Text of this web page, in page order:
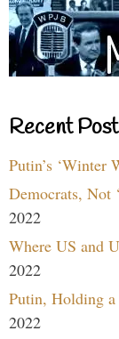
Recent
Putin’s ‘Winter
Democrats, Not
2022
Where US and
2022
Putin, Holding a
2022